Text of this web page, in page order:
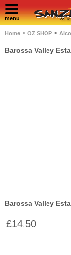
menu
Home > OZ SHOP >
Barossa Valley
Barossa Valley
£14.50